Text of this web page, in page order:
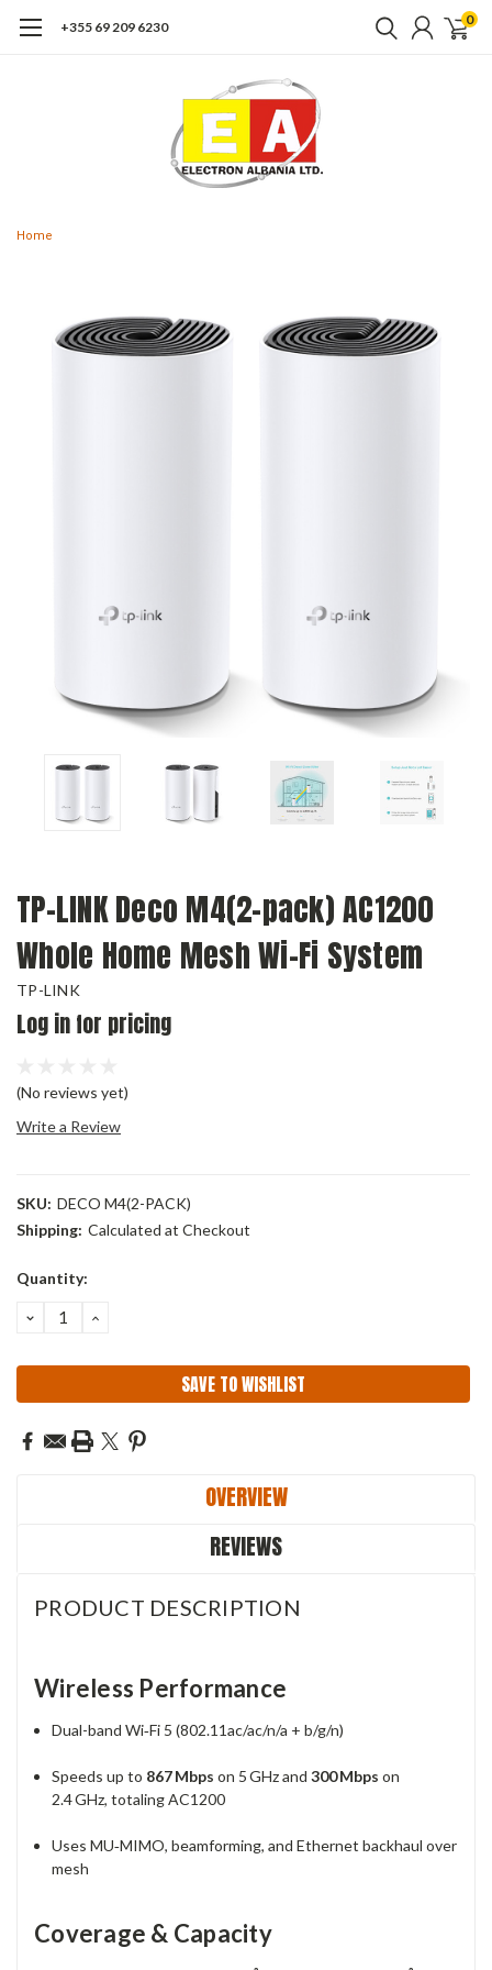
+355 69 209 6230 0
Home
TP-LINK Deco M4(2-pack) AC1200
Whole Home Mesh Wi-Fi System
TP-LINK
Log in for pricing
(No reviews yet)
Write a Review
SKU: DECO M4(2-PACK)
Shipping: Calculated at Checkout
Current
Quantity:
DECREASE
QUANTITY:
INCREASE
SAVE TO WISHLIST
OVERVIEW
REVIEWS
PRODUCT DESCRIPTION
Wireless Performance
Dual-band Wi‑Fi 5 (802.11ac/ac/n/a + b/g/n)
Speeds up to 867 Mbps on 5 GHz and300 Mbps on
2.4 GHz, totaling AC1200
Uses MU‑MIMO, beamforming, and Ethernet backhaul over
mesh
Coverage & Capacity